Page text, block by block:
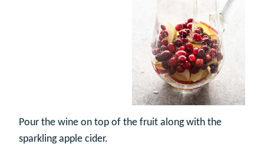
Pour the wine on top of the fruit along with the
sparkling apple cider.